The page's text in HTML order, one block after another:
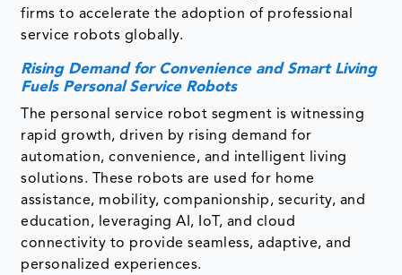
firms to accelerate the adoption of professional
service robots globally.
Rising Demand for Convenience and Smart Living
Fuels Personal Service Robots
The personal service robot segment is witnessing
rapid growth, driven by rising demand for
automation, convenience, and intelligent living
solutions. These robots are used for home
assistance, mobility, companionship, security, and
education, leveraging AI, IoT, and cloud
connectivity to provide seamless, adaptive, and
personalized experiences.